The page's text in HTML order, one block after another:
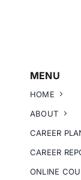
MENU
HOME
ABOUT
CAREER
CAREER
ONLINE